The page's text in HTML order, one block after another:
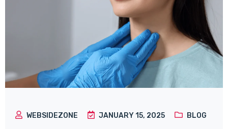
WEBSIDEZONE JANUARY 15, 2025 BLOG